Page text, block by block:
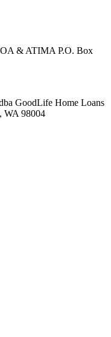
& ATIMA P.O. Box
GoodLife Home Loans
WA 98004